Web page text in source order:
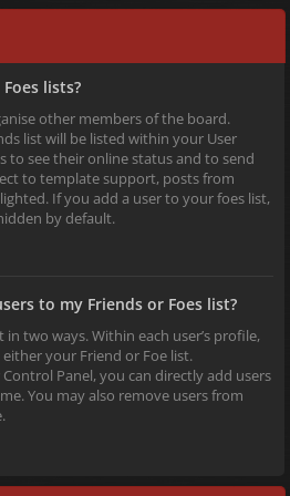
lists?
other members of the board.
list will be listed within your User
to see their online status and to send
to template support, posts from
If you add a user to your foes list,
by default.
to my Friends or Foes list?
two ways. Within each user’s profile,
your Friend or Foe list.
Panel, you can directly add users
You may also remove users from